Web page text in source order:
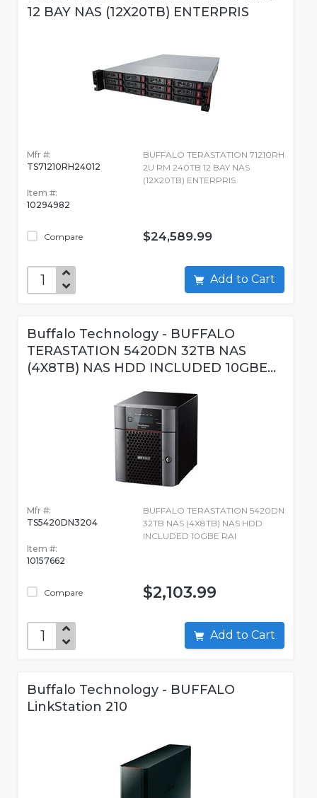
12 BAY NAS (12X20TB) ENTERPRIS
Mfr #:
TS71210RH24012
Item #:
10294982
Compare
BUFFALO TERASTATION 71210RH
2U RM 240TB 12 BAY NAS
(12X20TB) ENTERPRIS
$24,589.99
Add to Cart
Buffalo Technology - BUFFALO
TERASTATION 5420DN 32TB NAS
(4X8TB) NAS HDD INCLUDED 10GBE...
Mfr #:
TS5420DN3204
Item #:
10157662
Compare
BUFFALO TERASTATION 5420DN
32TB NAS (4X8TB) NAS HDD
INCLUDED 10GBE RAI
$2,103.99
Add to Cart
Buffalo Technology - BUFFALO
LinkStation 210